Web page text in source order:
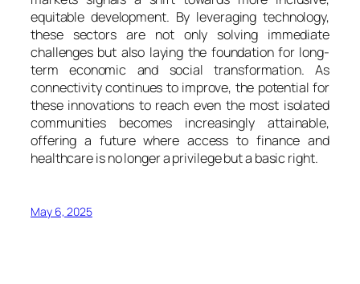
equitable development. By leveraging technology,
these sectors are not only solving immediate
challenges but also laying the foundation for long-
term economic and social transformation. As
connectivity continues to improve, the potential for
these innovations to reach even the most isolated
communities becomes increasingly attainable,
offering a future where access to finance and
healthcare is no longer a privilege but a basic right.
May 6, 2025